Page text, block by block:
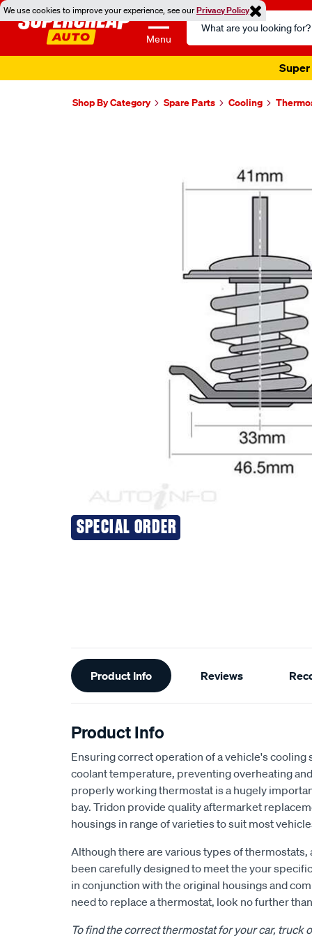
We use cookies to improve your experience, see ourPrivacy Policy
Menu
Search
Catalog
Super
Shop By Category Spare Parts Cooling
SPECIAL ORDER
Additional
Information
Product Info Reviews
Product Info
Ensuring correct operation of a vehicle's cooling
coolant temperature, preventing overheating
properly working thermostat is a hugely
bay. Tridon provide quality aftermarket
housings in range of varieties to suit most
Although there are various types of thermostats,
been carefully designed to meet the your
in conjunction with the original housings and
need to replace a thermostat, look no further
To find the correct thermostat for your car, truck